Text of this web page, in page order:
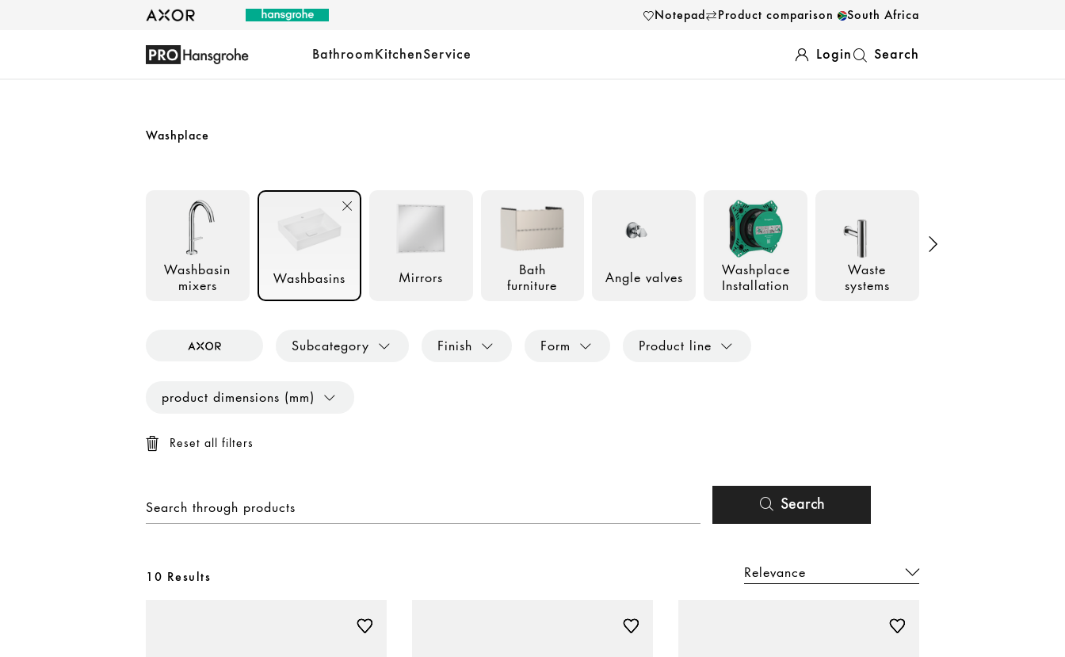
Notepad Product comparison South Africa
Bathroom KitchenService Login Search
Washplace
Washbasin
mixers
Washbasins Mirrors
Bath
furniture
Angle valves
Washplace
Installation
Waste
systems
Subcategory Finish Form Product line
product dimensions (mm)
Reset all filters
Search
10 Results Relevance